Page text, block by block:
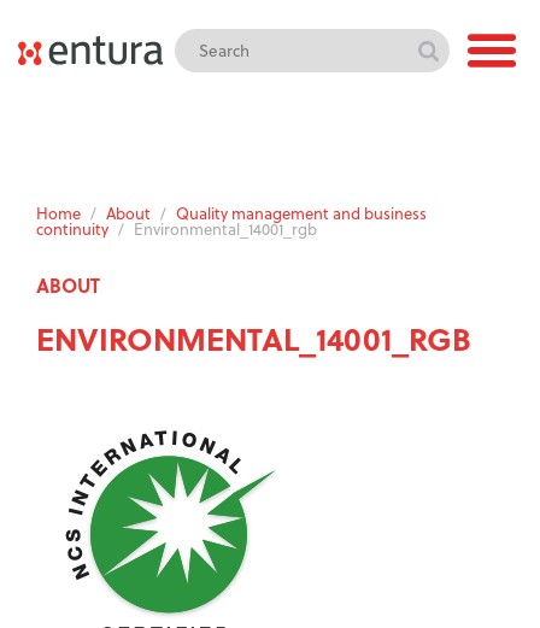
Home / About / Quality management and business
continuity / Environmental_14001_rgb
ABOUT
ENVIRONMENTAL_14001_RGB